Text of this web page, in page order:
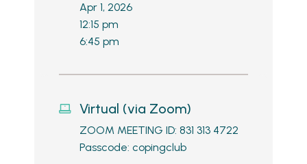
Apr 1, 2026
12:15 pm
6:45 pm
Virtual (via Zoom)
ZOOM MEETING ID: 831 313 4722
Passcode: copingclub